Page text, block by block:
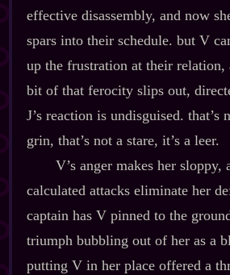
effective disassembly, and now
spars into their schedule. but V
up the frustration at their
bit of that ferocity slips out,
J’s reaction is undisguised. that’s
grin, that’s not a stare, it’s a leer.
V’s anger makes her sloppy,
calculated attacks eliminate her
captain has V pinned to the
triumph bubbling out of her as a
putting V in her place offered a